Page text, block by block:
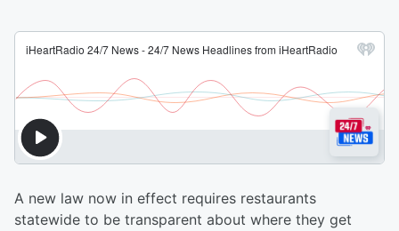
A new law now in effect requires restaurants
statewide to be transparent about where they get